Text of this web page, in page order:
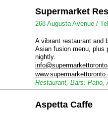
Supermarket
268 Augusta Avenue /
A vibrant restaurant and
Asian fusion menu, plus
nightly.
Restaurant, Bars: Patio,
Aspetta Caffe